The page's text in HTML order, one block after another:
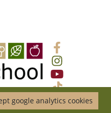
google analytics cookies